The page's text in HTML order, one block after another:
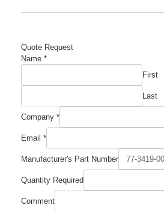
Quote Request
Required
Name *
First
Last
Company *
Email *
Manufacturer's Part Number
Quantity Required
Comment